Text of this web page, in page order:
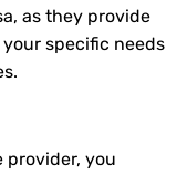
as they provide
specific needs
provider, you